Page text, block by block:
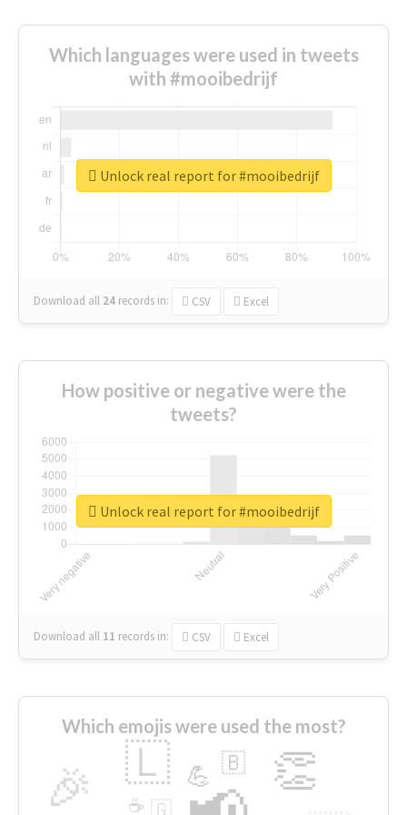
Which languages were used in tweets
with #mooibedrijf
Download all 24 records in: CSV Excel
Unlock real report for #mooibedrijf
How positive or negative were the
tweets?
Download all 11 records in: CSV Excel
Unlock real report for #mooibedrijf
Which emojis were used the most?
🎉 👏
🇱 💪 🇧
🇬
☕